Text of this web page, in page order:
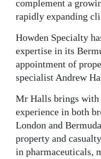
complement a
rapidly expanding
Howden Specialty
expertise in its
appointment of
specialist Andrew
Mr Halls brings with
experience in both
London and
property and
in pharmaceuticals,